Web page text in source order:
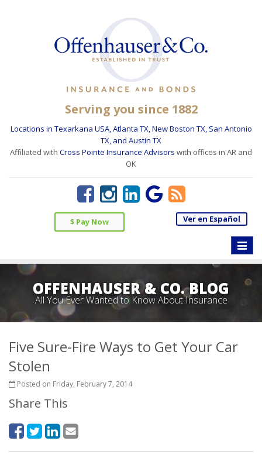
Serving you since 1882
Locations in Texarkana USA, Atlanta TX, New Boston TX, San Antonio
TX, and Austin TX
Affiliated with Cross Pointe Insurance Advisors with offices in AR and
OK
$ Pay Now Ver en Español
Toggle
OFFENHAUSER & CO. BLOG
All You Ever Wanted to Know About Insurance
Five Sure-Fire Ways to Get Your Car
Stolen
Posted on Friday, February 7, 2014
Share This